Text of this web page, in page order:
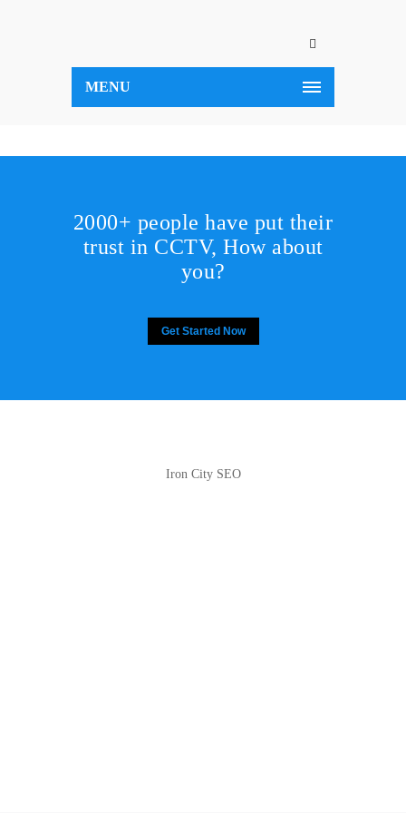
MENU
2000+ people have put their
trust in CCTV, How about
you?
Get Started Now
Iron City SEO